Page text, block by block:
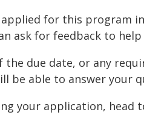
applied for this program
ask for feedback to
the due date, or any
be able to answer your
your application, head